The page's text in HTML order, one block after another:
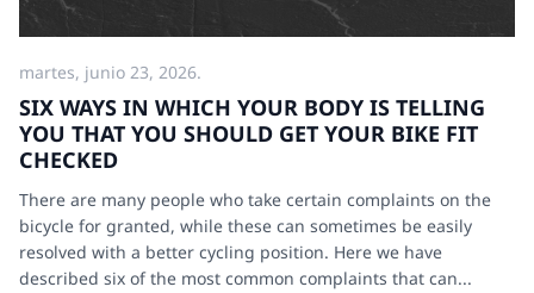
martes, junio 23, 2026.
SIX WAYS IN WHICH YOUR BODY IS TELLING
YOU THAT YOU SHOULD GET YOUR BIKE FIT
CHECKED
There are many people who take certain complaints on the
bicycle for granted, while these can sometimes be easily
resolved with a better cycling position. Here we have
described six of the most common complaints that can...